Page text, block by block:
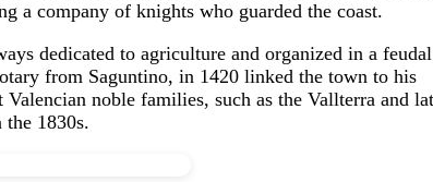
a company of knights who guarded the coast.
dedicated to agriculture and organized in a feudal
from Saguntino, in 1420 linked the town to his
noble families, such as the Vallterra and
1830s.